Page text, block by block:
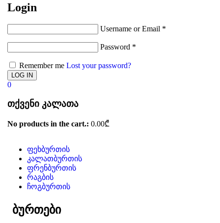
Login
Username or Email *
Password *
Remember me Lost your password?
0
თქვენი კალათა
No products in the cart.: 0.00₾
ფეხბურთის
კალათბურთის
ფრენბურთის
რაგბის
ჩოგბურთის
ბურთები